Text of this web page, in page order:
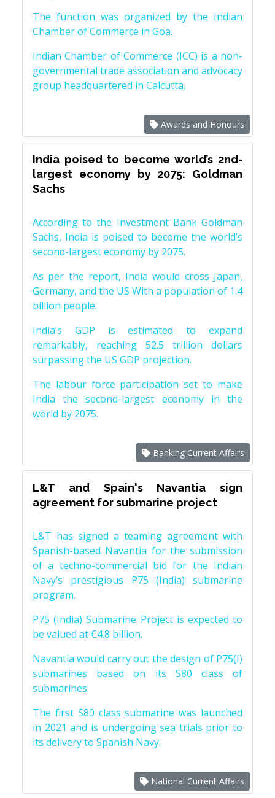
The function was organized by the Indian
Chamber of Commerce in Goa.
Indian Chamber of Commerce (ICC) is a non-
governmental trade association and advocacy
group headquartered in Calcutta.
Awards and Honours
India poised to become world’s 2nd-
largest economy by 2075: Goldman
Sachs
According to the Investment Bank Goldman
Sachs, India is poised to become the world’s
second-largest economy by 2075.
As per the report, India would cross Japan,
Germany, and the US With a population of 1.4
billion people.
India’s GDP is estimated to expand
remarkably, reaching 52.5 trillion dollars
surpassing the US GDP projection.
The labour force participation set to make
India the second-largest economy in the
world by 2075.
Banking Current Affairs
L&T and Spain's Navantia sign
agreement for submarine project
L&T has signed a teaming agreement with
Spanish-based Navantia for the submission
of a techno-commercial bid for the Indian
Navy’s prestigious P75 (India) submarine
program.
P75 (India) Submarine Project is expected to
be valued at €4.8 billion.
Navantia would carry out the design of P75(I)
submarines based on its S80 class of
submarines.
The first S80 class submarine was launched
in 2021 and is undergoing sea trials prior to
its delivery to Spanish Navy.
National Current Affairs